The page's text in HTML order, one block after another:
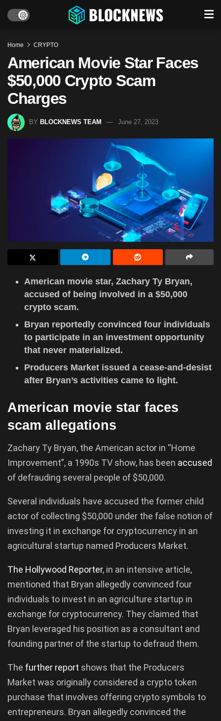
Home CRYPTO
American Movie Star Faces
$50,000 Crypto Scam
Charges
BY BLOCKNEWS TEAM June 27, 2023
American movie star, Zachary Ty Bryan,
accused of being involved in a $50,000
crypto scam.
Bryan reportedly convinced four individuals
to participate in an investment opportunity
that never materialized.
Producers Market issued a cease-and-desist
after Bryan’s activities came to light.
American movie star faces
scam allegations
Zachary Ty Bryan, the American actor in “Home
Improvement”, a 1990s TV show, has been accused
of defrauding several people of $50,000.
Several individuals have accused the former child
actor of collecting $50,000 under the false notion of
investing it in exchange for cryptocurrency in an
agricultural startup named Producers Market.
The Hollywood Reporter, in an intensive article,
mentioned that Bryan allegedly convinced four
individuals to invest in an agriculture startup in
exchange for cryptocurrency. They claimed that
Bryan leveraged his position as a consultant and
founding partner of the startup to defraud them.
The further report shows that the Producers
Market was originally considered a crypto token
purchase that involves offering crypto symbols to
entrepreneurs. Bryan allegedly convinced the